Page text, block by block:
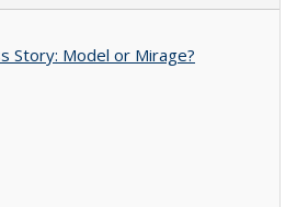
Story: Model or Mirage?